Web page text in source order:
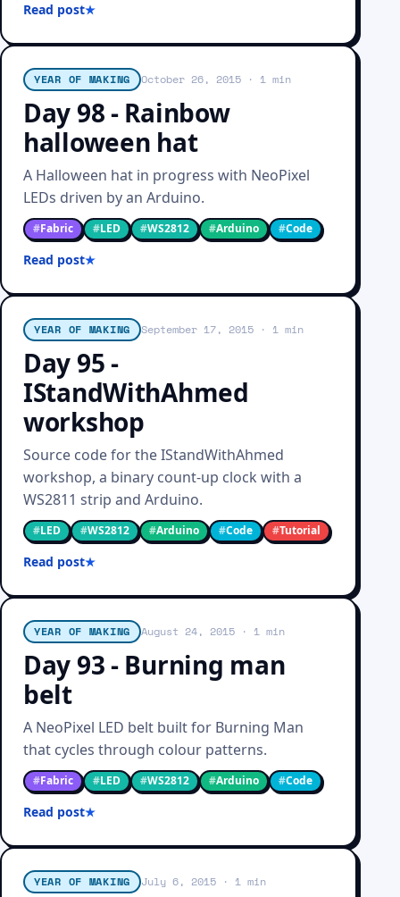
Read post
YEAR OF MAKING October 26, 2015 · 1 min
Day 98 - Rainbow
halloween hat
A Halloween hat in progress with NeoPixel
LEDs driven by an Arduino.
#Fabric #LED #WS2812 #Arduino #Code
Read post
YEAR OF MAKING September 17, 2015 · 1 min
Day 95 -
IStandWithAhmed
workshop
Source code for the IStandWithAhmed
workshop, a binary count-up clock with a
WS2811 strip and Arduino.
#LED #WS2812 #Arduino #Code #Tutorial
Read post
YEAR OF MAKING August 24, 2015 · 1 min
Day 93 - Burning man
belt
A NeoPixel LED belt built for Burning Man
that cycles through colour patterns.
#Fabric #LED #WS2812 #Arduino #Code
Read post
YEAR OF MAKING July 6, 2015 · 1 min